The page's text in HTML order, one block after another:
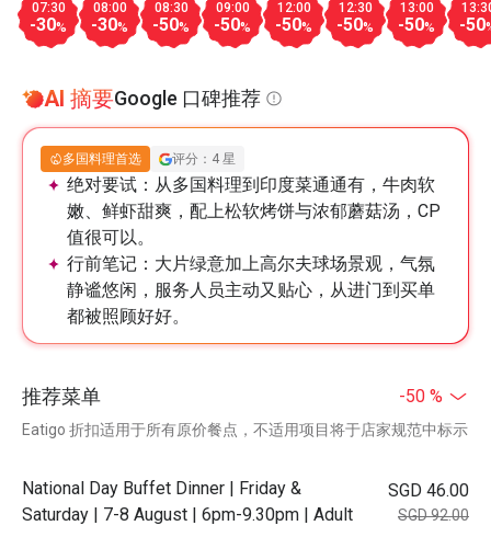
07:30
-30%
08:00
-30%
08:30
-50%
09:00
-50%
12:00
-50%
12:30
-50%
13:00
-50% -50
AI 摘要Google 口碑推荐
多国料理首选 评分：4 星
绝对要试： 从多国料理到印度菜通通有，牛肉软
嫩、鲜虾甜爽，配上松软烤饼与浓郁蘑菇汤，CP
值很可以。
行前笔记： 大片绿意加上高尔夫球场景观，气氛
静谧悠闲，服务人员主动又贴心，从进门到买单
都被照顾好好。
推荐菜单 -50 %
Eatigo 折扣适用于所有原价餐点，不适用项目将于店家规范中标示
National Day Buffet Dinner | Friday &
Saturday | 7-8 August | 6pm-9.30pm | Adult
SGD 46.00
SGD 92.00